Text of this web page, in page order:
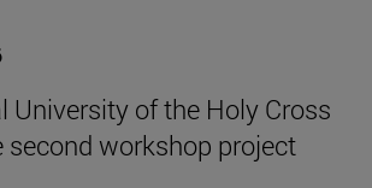
University of the Holy Cross
second workshop project